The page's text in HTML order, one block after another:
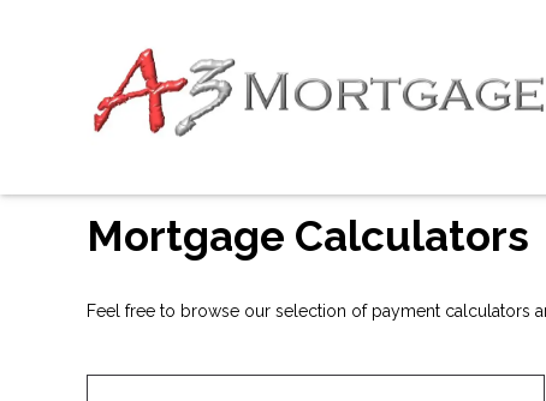
Mortgage Calculators
Feel free to browse our selection of payment calculators